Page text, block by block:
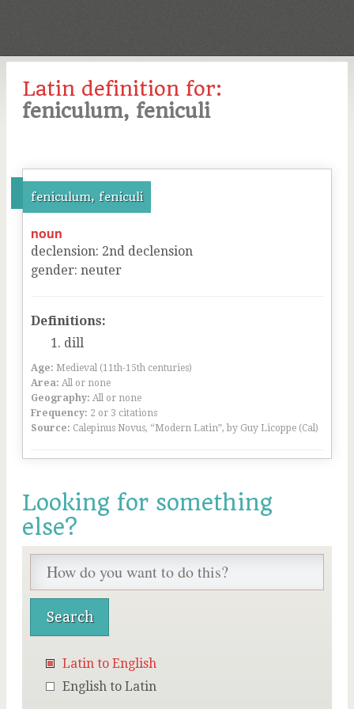
Latin definition for:
feniculum, feniculi
feniculum, feniculi
noun
declension: 2nd declension
gender: neuter
Definitions:
dill
Age: Medieval (11th-15th centuries)
Area: All or none
Geography: All or none
Frequency: 2 or 3 citations
Source: Calepinus Novus, “Modern Latin”, by Guy Licoppe (Cal)
Looking for something
else?
Latin to English
English to Latin